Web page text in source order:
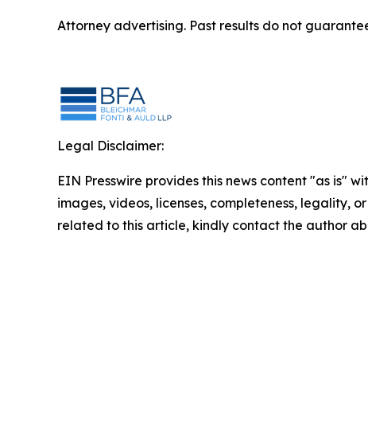
Attorney advertising. Past results do not
Legal Disclaimer:
EIN Presswire provides this news content "as is"
images, videos, licenses, completeness, legality,
related to this article, kindly contact the author